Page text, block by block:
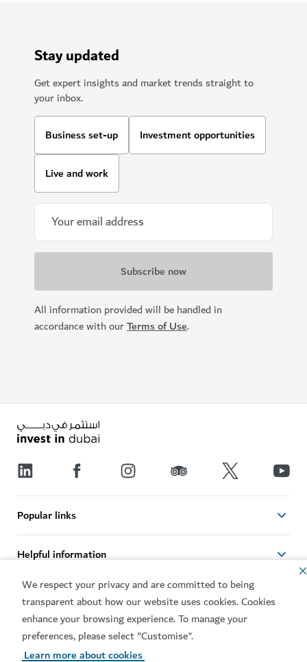
We respect your privacy and are committed to being
transparent about how our website uses cookies. Cookies
enhance your browsing experience. To manage your
preferences, please select "Customise".
Learn more about cookies
Stay updated
Get expert insights and market trends straight to
your inbox.
Business set-up Investment opportunities
Live and work
All information provided will be handled in
accordance with ourTerms of Use.
Popular links
Helpful information
Related sites
Terms of use
Privacy notice
Cookie notice